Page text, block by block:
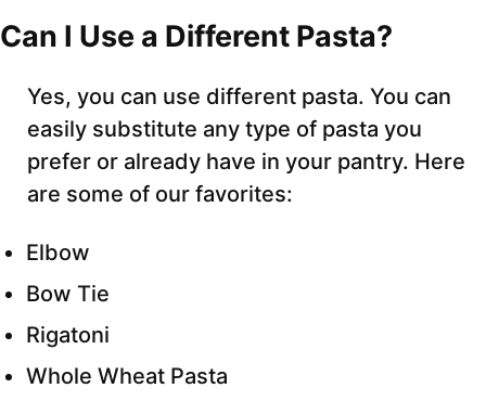
Can I Use a Different Pasta?
Yes, you can use different pasta. You can
easily substitute any type of pasta you
prefer or already have in your pantry. Here
are some of our favorites:
Elbow
Bow Tie
Rigatoni
Whole Wheat Pasta